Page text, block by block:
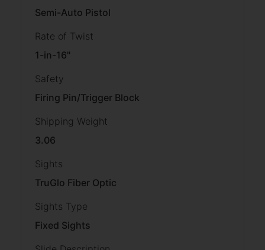
Semi-Auto Pistol
Rate of Twist
1-in-16"
Safety
Firing Pin/Trigger Block
Shipping Weight
3.06
Sights
TruGlo Fiber Optic
Sights Type
Fixed Sights